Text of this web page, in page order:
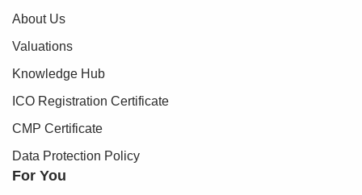
About Us
Valuations
Knowledge Hub
ICO Registration Certificate
CMP Certificate
Data Protection Policy
For You